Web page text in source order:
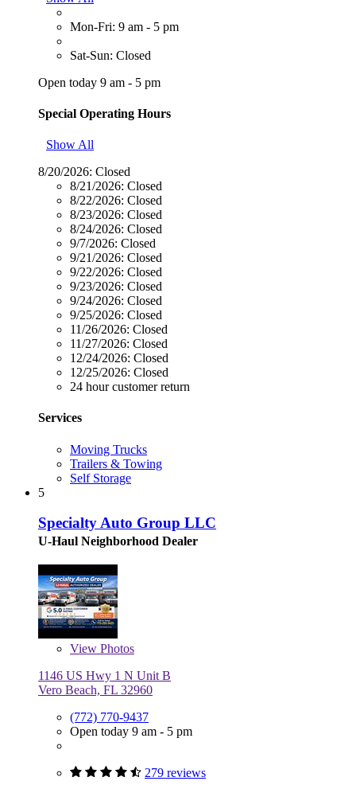
Mon-Fri: 9 am - 5 pm
Sat-Sun: Closed
Open today 9 am - 5 pm
Special Operating Hours
Show All
8/20/2026: Closed
8/21/2026: Closed
8/22/2026: Closed
8/23/2026: Closed
8/24/2026: Closed
9/7/2026: Closed
9/21/2026: Closed
9/22/2026: Closed
9/23/2026: Closed
9/24/2026: Closed
9/25/2026: Closed
11/26/2026: Closed
11/27/2026: Closed
12/24/2026: Closed
12/25/2026: Closed
24 hour customer return
Services
Moving Trucks
Trailers & Towing
Self Storage
5
Specialty Auto Group LLC
U-Haul Neighborhood Dealer
View Photos
1146 US Hwy 1 N Unit B
Vero Beach, FL 32960
(772) 770-9437
Open today 9 am - 5 pm
279 reviews